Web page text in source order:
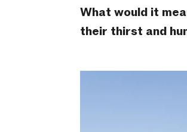
What would it
their thirst and